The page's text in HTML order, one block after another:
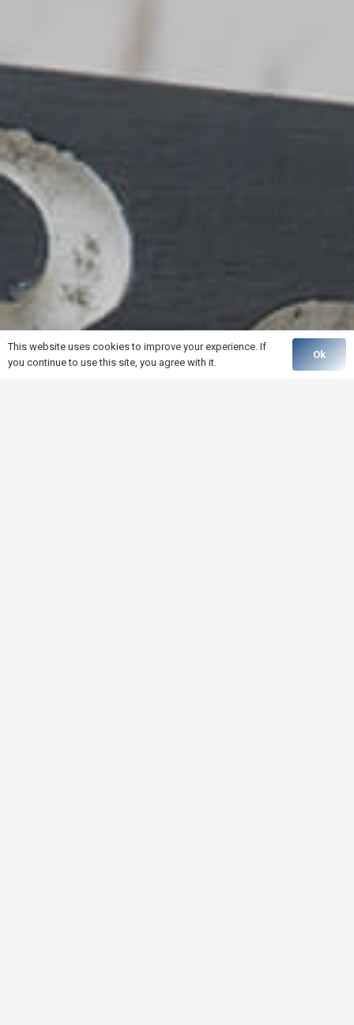
This website uses cookies to improve your experience. If
you continue to use this site, you agree with it.
Ok